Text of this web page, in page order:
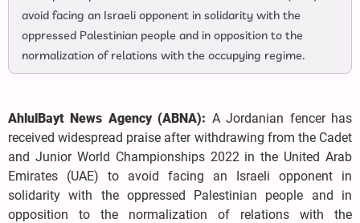
avoid facing an Israeli opponent in solidarity with the
oppressed Palestinian people and in opposition to the
normalization of relations with the occupying regime.
AhlulBayt News Agency (ABNA): A Jordanian fencer has
received widespread praise after withdrawing from the Cadet
and Junior World Championships 2022 in the United Arab
Emirates (UAE) to avoid facing an Israeli opponent in
solidarity with the oppressed Palestinian people and in
opposition to the normalization of relations with the